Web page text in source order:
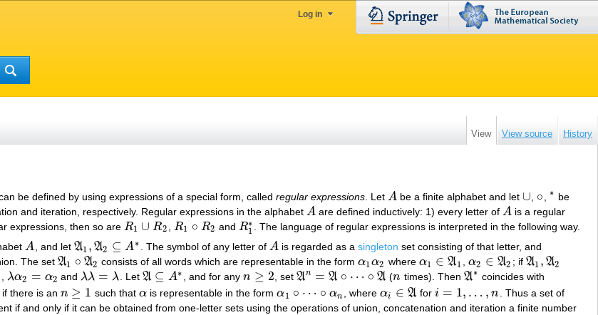
Log in
View View source History
be defined by using expressions of a special form, called regular expressions . Let A
A be a finite alphabet and let ∪
∪ ∘
∘ ∗
∗ be
and iteration, respectively. Regular expressions in the alphabet A
A are defined inductively: 1) every letter of A
A is a regular
expressions, then so are R1 ∪ R2
R1 ∪R 2 R1 ∘ R2
R1 ∘R 2 and R∗
1
R1∗. The language of regular expressions is interpreted in the following way.
A
A , and let A1 , A2 ⊆ A∗
A1 A2⊆ A∗ . The symbol of any letter of A
A is regarded as asingleton set consisting of that letter, and
The set A1 ∘ A2
A1 ∘A 2 consists of all words which are representable in the formα1α2
α1 α2 where α1 ∈ A1
α1 ∈A 1 ,α2 ∈ A2
α2∈A 2 ; if A1 , A2
A1 A2
, λα2 = α2
λα2= α2 and λλ = λ
λλ= λ . Let A ⊆ A∗
A⊆A ∗ , and for any n ≥ 2
n≥ 2 , setAn = A ∘ ⋯ ∘ A
An= A∘ ⋯∘A (n
n times). Then A∗
A∗ coincides with
there is an n ≥ 1
n≥ 1 such that α
α is representable in the formα1 ∘ ⋯ ∘ αn
α1 ∘⋯∘ α n , where αi ∈ A
αi∈ A fori = 1, … , n
i= 1,…,n
. Thus a set of
if and only if it can be obtained from one-letter sets using the operations of union, concatenation and iteration a finite number